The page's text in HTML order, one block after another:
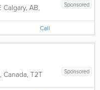
Sponsored
Calgary, AB,
Call
Sponsored
, Canada, T2T